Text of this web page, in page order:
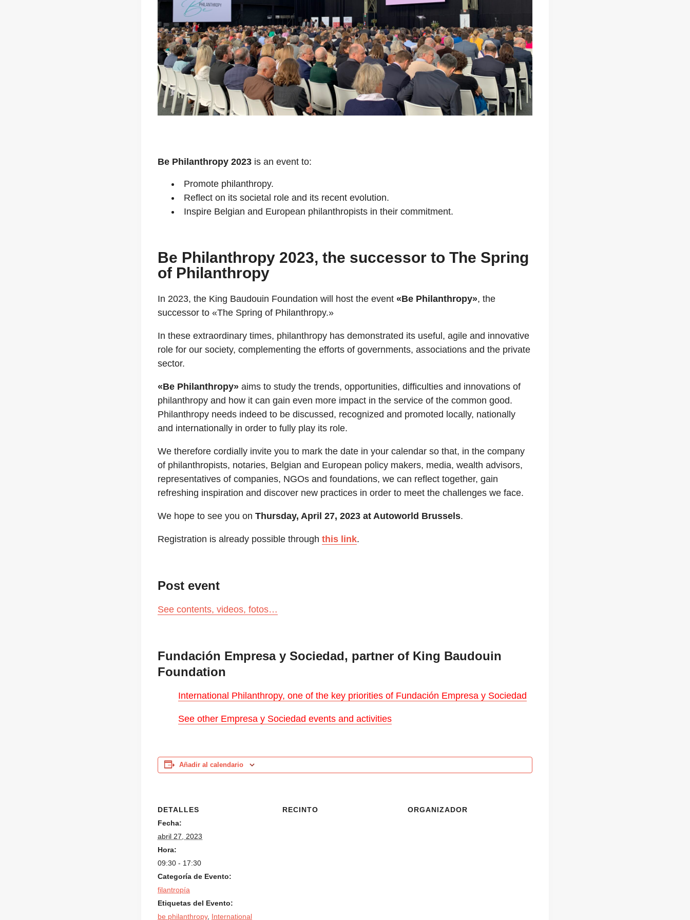
Be Philanthropy 2023 is an event to:
Promote philanthropy.
Reflect on its societal role and its recent evolution.
Inspire Belgian and European philanthropists in their commitment.
Be Philanthropy 2023, the successor to The Spring
of Philanthropy
In 2023, the King Baudouin Foundation will host the event «Be Philanthropy», the
successor to «The Spring of Philanthropy.»
In these extraordinary times, philanthropy has demonstrated its useful, agile and innovative
role for our society, complementing the efforts of governments, associations and the private
sector.
«Be Philanthropy» aims to study the trends, opportunities, difficulties and innovations of
philanthropy and how it can gain even more impact in the service of the common good.
Philanthropy needs indeed to be discussed, recognized and promoted locally, nationally
and internationally in order to fully play its role.
We therefore cordially invite you to mark the date in your calendar so that, in the company
of philanthropists, notaries, Belgian and European policy makers, media, wealth advisors,
representatives of companies, NGOs and foundations, we can reflect together, gain
refreshing inspiration and discover new practices in order to meet the challenges we face.
We hope to see you on Thursday, April 27, 2023 at Autoworld Brussels.
Registration is already possible through this link.
Post event
See contents, videos, fotos…
Fundación Empresa y Sociedad, partner of King Baudouin
Foundation
International Philanthropy, one of the key priorities of Fundación Empresa y Sociedad
See other Empresa y Sociedad events and activities
Añadir al calendario
DETALLES
Fecha:
abril 27, 2023
Hora:
09:30 - 17:30
Categoría de Evento:
filantropía
Etiquetas del Evento:
be philanthropy, International
RECINTO ORGANIZADOR